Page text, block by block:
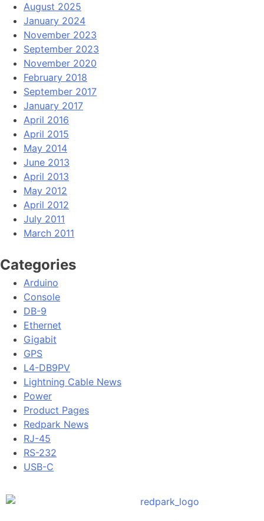
August 2025
January 2024
November 2023
September 2023
November 2020
February 2018
September 2017
January 2017
April 2016
April 2015
May 2014
June 2013
April 2013
May 2012
April 2012
July 2011
March 2011
Categories
Arduino
Console
DB-9
Ethernet
Gigabit
GPS
L4-DB9PV
Lightning Cable News
Power
Product Pages
Redpark News
RJ-45
RS-232
USB-C